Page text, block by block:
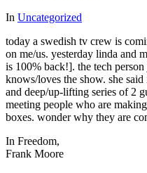
In Uncategorized
today a swedish tv crew is
on me/us. yesterday linda and
is 100% back!]. the tech
knows/loves the show. she said
and deep/up-lifting series of 2
meeting people who are
boxes. wonder why they are
In Freedom,
Frank Moore